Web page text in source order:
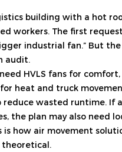
building with a hot
workers. The first
industrial fan.” But
audit.
HVLS fans for
heat and truck
wasted runtime. If
the plan may also need
is how air movement